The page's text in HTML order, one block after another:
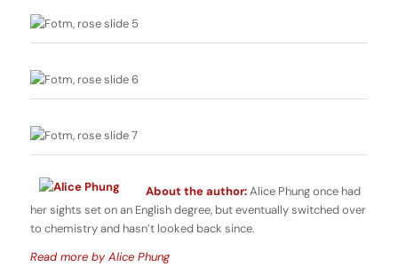
About the author:Alice Phung once had
her sights set on an English degree, but eventually switched over
to chemistry and hasn’t looked back since.
Read more by Alice Phung